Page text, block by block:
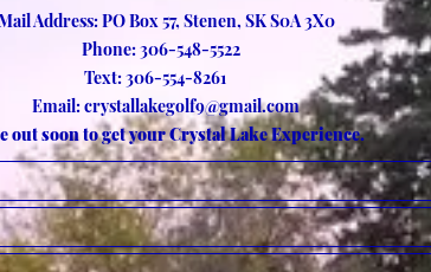
Address: PO Box 57, Stenen, SK S0A 3X0
Phone: 306-548-5522
Text: 306-554-8261
Email:crystallakegolf9@gmail.com
out soon to get your Crystal Lake Experience.